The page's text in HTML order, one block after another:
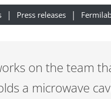
Press releases
on the team
a microwave